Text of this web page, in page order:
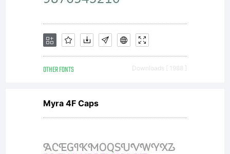
terms of a
license
agreement.
OTHER FONTS Downloads [ 1988 ]
Myra 4F Caps